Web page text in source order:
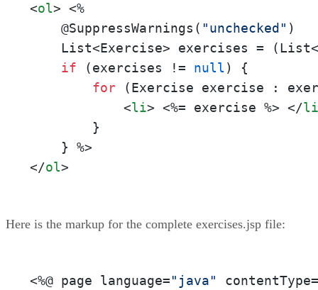
<ol> <%
    @SuppressWarnings(
"unchecked" )
List<Exercise> exercises =
if (exercises != null) {
for (Exercise exercise :
<li> <%= exercise %> </li
        }
    } %>
</ol>
Here is the markup for the complete exercises.jsp file:
<%@ page language="java"
contentType=